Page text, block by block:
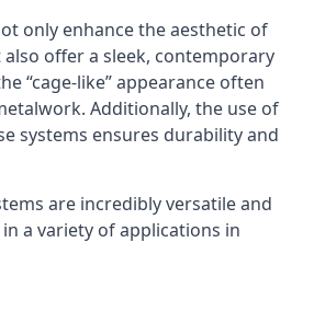
only enhance the aesthetic of
offer a sleek, contemporary
“cage-like” appearance often
Additionally, the use of
systems ensures durability and
are incredibly versatile and
a variety of applications in